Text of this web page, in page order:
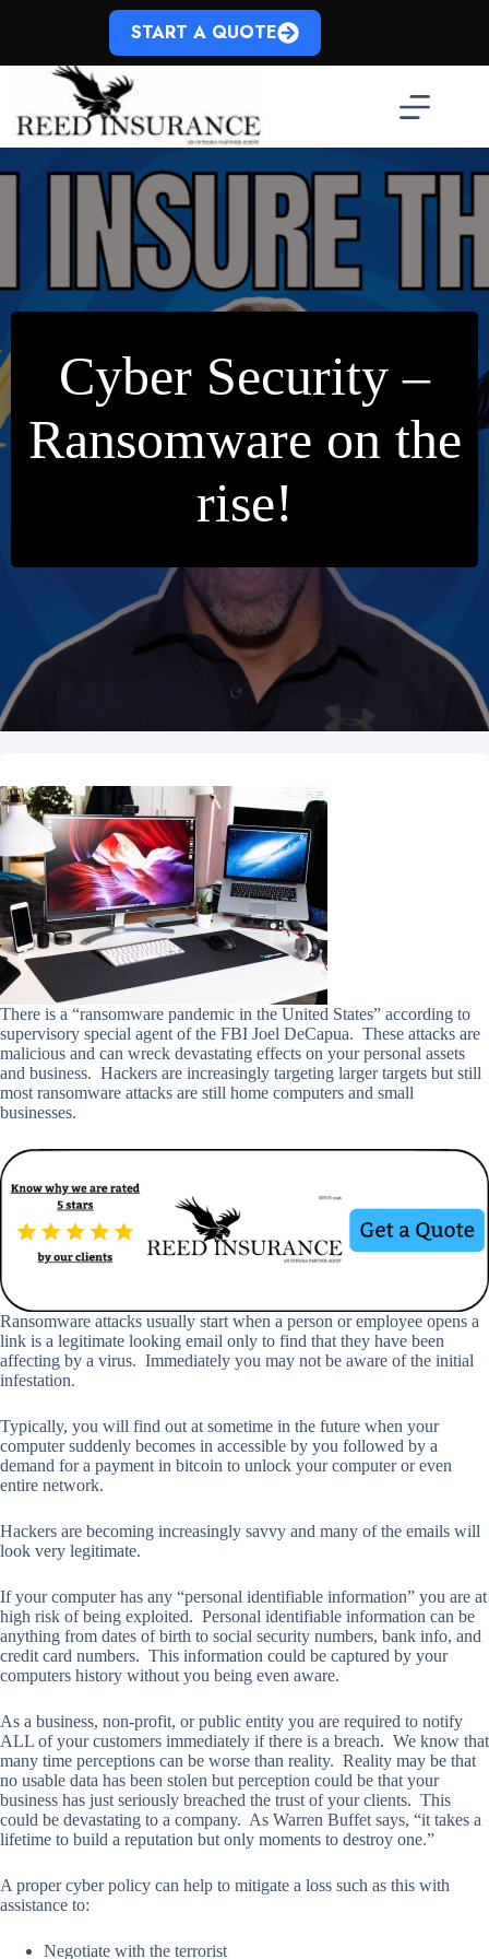
START A QUOTE
Cyber Security –
Ransomware on the
rise!
There is a “ransomware pandemic in the United States” according to
supervisory special agent of the FBI Joel DeCapua. These attacks are
malicious and can wreck devastating effects on your personal assets
and business. Hackers are increasingly targeting larger targets but still
most ransomware attacks are still home computers and small
businesses.
Ransomware attacks usually start when a person or employee opens a
link is a legitimate looking email only to find that they have been
affecting by a virus. Immediately you may not be aware of the initial
infestation.
Typically, you will find out at sometime in the future when your
computer suddenly becomes in accessible by you followed by a
demand for a payment in bitcoin to unlock your computer or even
entire network.
Hackers are becoming increasingly savvy and many of the emails will
look very legitimate.
If your computer has any “personal identifiable information” you are at
high risk of being exploited. Personal identifiable information can be
anything from dates of birth to social security numbers, bank info, and
credit card numbers. This information could be captured by your
computers history without you being even aware.
As a business, non-profit, or public entity you are required to notify
ALL of your customers immediately if there is a breach. We know that
many time perceptions can be worse than reality. Reality may be that
no usable data has been stolen but perception could be that your
business has just seriously breached the trust of your clients. This
could be devastating to a company. As Warren Buffet says, “it takes a
lifetime to build a reputation but only moments to destroy one.”
A proper cyber policy can help to mitigate a loss such as this with
assistance to:
Negotiate with the terrorist